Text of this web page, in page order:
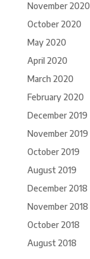
November 2020
October 2020
May 2020
April 2020
March 2020
February 2020
December 2019
November 2019
October 2019
August 2019
December 2018
November 2018
October 2018
August 2018